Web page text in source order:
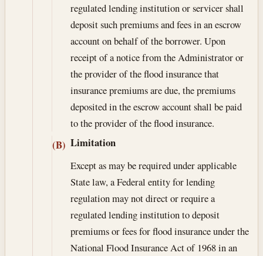
regulated lending institution or servicer shall
deposit such premiums and fees in an escrow
account on behalf of the borrower. Upon
receipt of a notice from the Administrator or
the provider of the flood insurance that
insurance premiums are due, the premiums
deposited in the escrow account shall be paid
to the provider of the flood insurance.
(B) Limitation
Except as may be required under applicable
State law, a Federal entity for lending
regulation may not direct or require a
regulated lending institution to deposit
premiums or fees for flood insurance under the
National Flood Insurance Act of 1968 in an